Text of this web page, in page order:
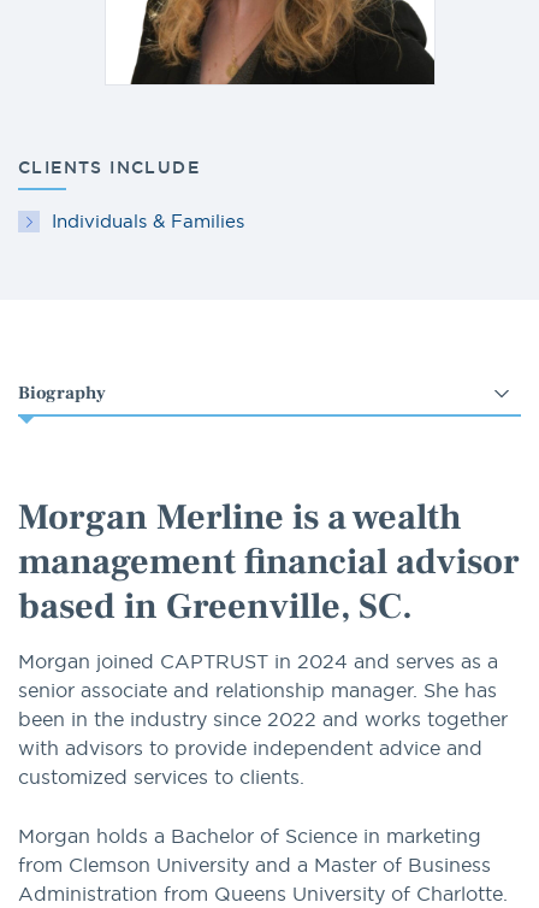
CLIENTS INCLUDE
Individuals & Families
Select
an
Morgan Merline is a wealth
management financial advisor
based in Greenville, SC.
Morgan joined CAPTRUST in 2024 and serves as a
senior associate and relationship manager. She has
been in the industry since 2022 and works together
with advisors to provide independent advice and
customized services to clients.
Morgan holds a Bachelor of Science in marketing
from Clemson University and a Master of Business
Administration from Queens University of Charlotte.